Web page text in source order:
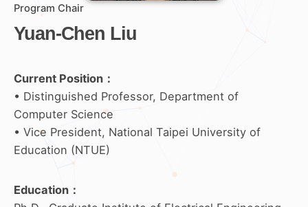
Program Chair
Yuan-Chen Liu
Current Position：
• Distinguished Professor, Department of
Computer Science
• Vice President, National Taipei University of
Education (NTUE)
Education ：